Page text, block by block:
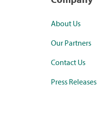
About Us
Our Partners
Contact Us
Press Releases